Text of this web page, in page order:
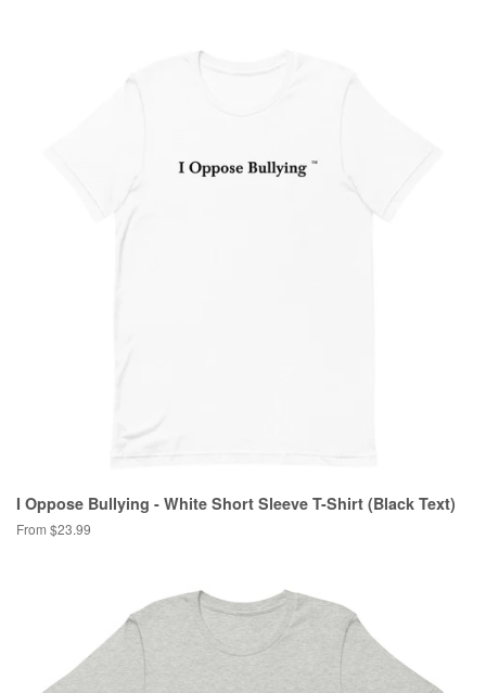
I Oppose Bullying - White Short Sleeve T-Shirt (Black Text)
From $23.99